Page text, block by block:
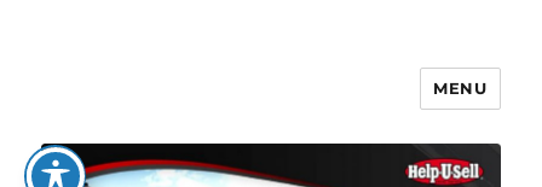
The Set Fee Real Estate Blog
MENU